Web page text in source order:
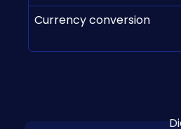
Currency conversion